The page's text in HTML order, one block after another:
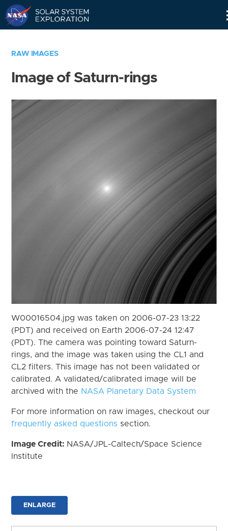
RAW IMAGES
Image of Saturn-rings
W00016504.jpg was taken on 2006-07-23 13:22
(PDT) and received on Earth 2006-07-24 12:47
(PDT). The camera was pointing toward Saturn-
rings, and the image was taken using the CL1 and
CL2 filters. This image has not been validated or
calibrated. A validated/calibrated image will be
archived with the NASA Planetary Data System
For more information on raw images, checkout our
frequently asked questions section.
Image Credit: NASA/JPL-Caltech/Space Science
Institute
ENLARGE